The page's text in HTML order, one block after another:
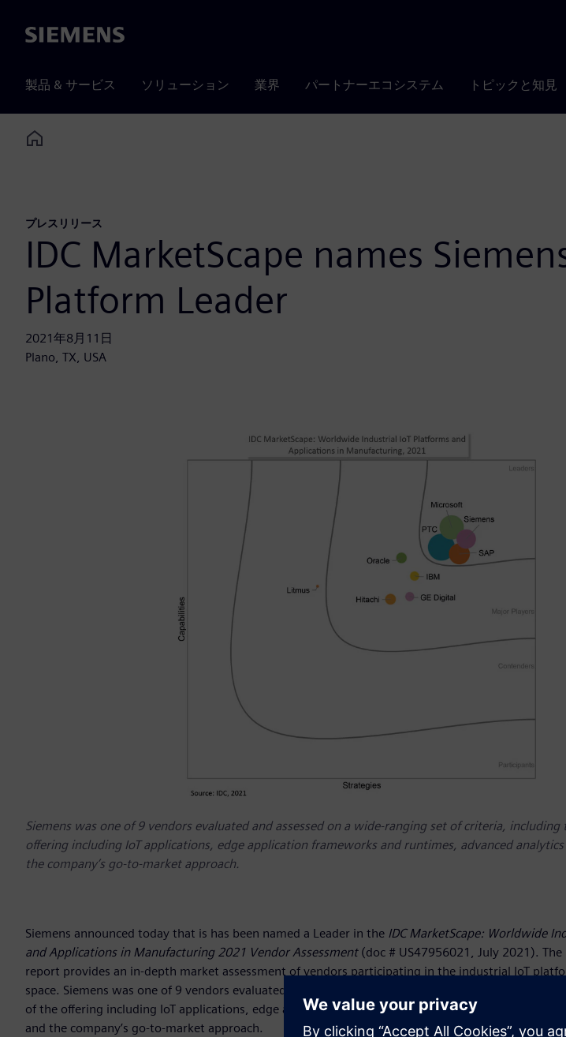
Siemens
製品 & サービス ソリューション 業界 パートナーエコシステム トピックと知見
Home
プレスリリース
IDC MarketScape names
Platform Leader
2021年8月11日
Plano, TX, USA
Siemens was one of 9 vendors evaluated and assessed on a wide-ranging set of criteria,
offering including IoT applications, edge application frameworks and runtimes, advanced
the company’s go-to-market approach.
Siemens announced today that is has been named a Leader in the IDC MarketScape: Worldwide
and Applications in Manufacturing 2021 Vendor Assessment(doc # US47956021, July 2021). The
report provides an in-depth market assessment of vendors participating in the industrial IoT
space. Siemens was one of 9 vendors evaluated and assessed on a wide-ranging set of criteria,
of the offering including IoT applications, edge application frameworks and runtimes, advanced
and the company’s go-to-market approach.